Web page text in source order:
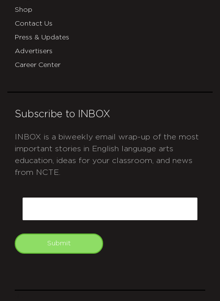
Shop
Contact Us
Press & Updates
Advertisers
Career Center
Subscribe to INBOX
INBOX is a biweekly email wrap-up of the most
important stories in English language arts
education, ideas for your classroom, and news
from NCTE.
Submit